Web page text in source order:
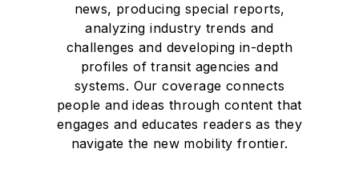
news, producing special reports,
analyzing industry trends and
challenges and developing in-depth
profiles of transit agencies and
systems. Our coverage connects
people and ideas through content that
engages and educates readers as they
navigate the new mobility frontier.